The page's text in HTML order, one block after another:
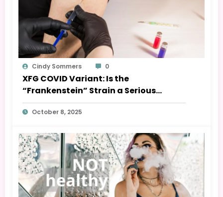
Cindy Sommers 0
XFG COVID Variant: Is the
“Frankenstein” Strain a Serious
Threat?
October 8, 2025